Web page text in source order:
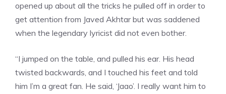
opened up about all the tricks he pulled off in order to
get attention from Javed Akhtar but was saddened
when the legendary lyricist did not even bother.
“I jumped on the table, and pulled his ear. His head
twisted backwards, and I touched his feet and told
him I’m a great fan. He said, ‘Jaao’. I really want him to